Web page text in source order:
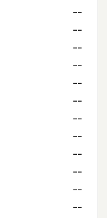
--
--
--
--
--
--
--
--
--
--
--
--